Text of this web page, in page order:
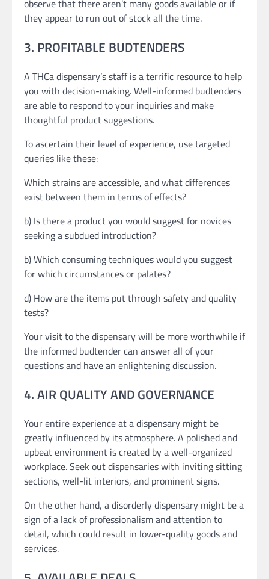
observe that there aren’t many goods available or if
they appear to run out of stock all the time.
3. PROFITABLE BUDTENDERS
A THCa dispensary’s staff is a terrific resource to help
you with decision-making. Well-informed budtenders
are able to respond to your inquiries and make
thoughtful product suggestions.
To ascertain their level of experience, use targeted
queries like these:
Which strains are accessible, and what differences
exist between them in terms of effects?
b) Is there a product you would suggest for novices
seeking a subdued introduction?
b) Which consuming techniques would you suggest
for which circumstances or palates?
d) How are the items put through safety and quality
tests?
Your visit to the dispensary will be more worthwhile if
the informed budtender can answer all of your
questions and have an enlightening discussion.
4. AIR QUALITY AND GOVERNANCE
Your entire experience at a dispensary might be
greatly influenced by its atmosphere. A polished and
upbeat environment is created by a well-organized
workplace. Seek out dispensaries with inviting sitting
sections, well-lit interiors, and prominent signs.
On the other hand, a disorderly dispensary might be a
sign of a lack of professionalism and attention to
detail, which could result in lower-quality goods and
services.